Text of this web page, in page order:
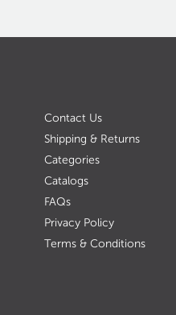
Contact Us
Shipping & Returns
Categories
Catalogs
FAQs
Privacy Policy
Terms & Conditions